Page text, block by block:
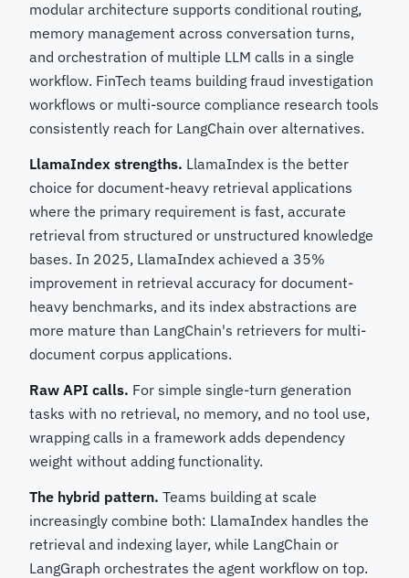
modular architecture supports conditional routing,
memory management across conversation turns,
and orchestration of multiple LLM calls in a single
workflow. FinTech teams building fraud investigation
workflows or multi-source compliance research tools
consistently reach for LangChain over alternatives.
LlamaIndex strengths. LlamaIndex is the better
choice for document-heavy retrieval applications
where the primary requirement is fast, accurate
retrieval from structured or unstructured knowledge
bases. In 2025, LlamaIndex achieved a 35%
improvement in retrieval accuracy for document-
heavy benchmarks, and its index abstractions are
more mature than LangChain's retrievers for multi-
document corpus applications.
Raw API calls. For simple single-turn generation
tasks with no retrieval, no memory, and no tool use,
wrapping calls in a framework adds dependency
weight without adding functionality.
The hybrid pattern. Teams building at scale
increasingly combine both: LlamaIndex handles the
retrieval and indexing layer, while LangChain or
LangGraph orchestrates the agent workflow on top.